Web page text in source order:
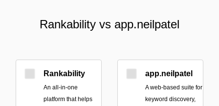
Rankability vs app.neilpatel
Rankability
An all-in-one
platform that helps
app.neilpatel
A web-based suite for
keyword discovery,